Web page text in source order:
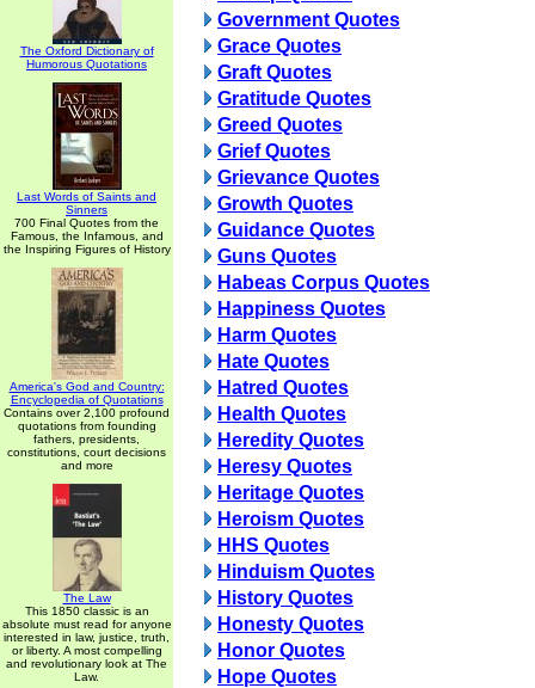
The Oxford Dictionary of
Humorous Quotations
Last Words of Saints and
Sinners
700 Final Quotes from the
Famous, the Infamous, and
the Inspiring Figures of History
America's God and Country:
Encyclopedia of Quotations
Contains over 2,100 profound
quotations from founding
fathers, presidents,
constitutions, court decisions
and more
The Law
This 1850 classic is an
absolute must read for anyone
interested in law, justice, truth,
or liberty. A most compelling
and revolutionary look at The
Law.
Government Quotes
Grace Quotes
Graft Quotes
Gratitude Quotes
Greed Quotes
Grief Quotes
Grievance Quotes
Growth Quotes
Guidance Quotes
Guns Quotes
Habeas Corpus Quotes
Happiness Quotes
Harm Quotes
Hate Quotes
Hatred Quotes
Health Quotes
Heredity Quotes
Heresy Quotes
Heritage Quotes
Heroism Quotes
HHS Quotes
Hinduism Quotes
History Quotes
Honesty Quotes
Honor Quotes
Hope Quotes